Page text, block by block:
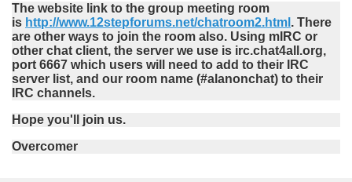
The website link to the group meeting room
is http://www.12stepforums.net/chatroom2.html . There
are other ways to join the room also. Using mIRC or
other chat client, the server we use is irc.chat4all.org,
port 6667 which users will need to add to their IRC
server list, and our room name (#alanonchat) to their
IRC channels.
Hope you'll join us.
Overcomer